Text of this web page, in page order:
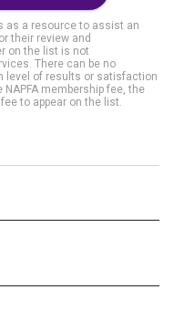
as a resource to assist an
their review and
on the list is not
There can be no
level of results or satisfaction
membership fee, the
to appear on the list.